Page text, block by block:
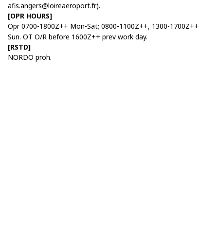
afis.angers@loireaeroport.fr).
[OPR HOURS]
Opr 0700-1800Z++ Mon-Sat; 0800-1100Z++, 1300-1700Z++
Sun. OT O/R before 1600Z++ prev work day.
[RSTD]
NORDO proh.